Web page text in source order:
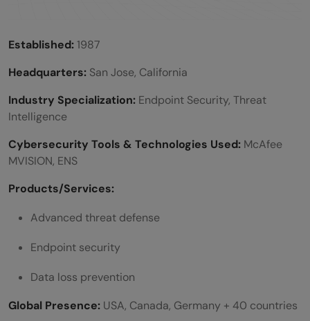
Established:1987
Headquarters: San Jose, California
Industry Specialization: Endpoint Security, Threat
Intelligence
Cybersecurity Tools & Technologies Used: McAfee
MVISION, ENS
Products/Services:
Advanced threat defense
Endpoint security
Data loss prevention
Global Presence: USA, Canada, Germany + 40 countries